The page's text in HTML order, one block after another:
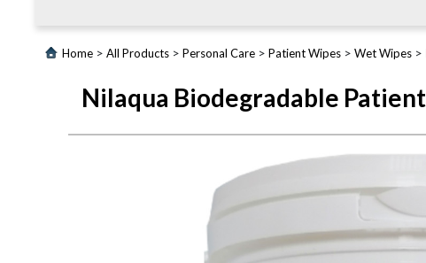
Promotions
Home > All Products > Personal Care > Patient Wipes > Wet Wipes >
Nilaqua Biodegradable